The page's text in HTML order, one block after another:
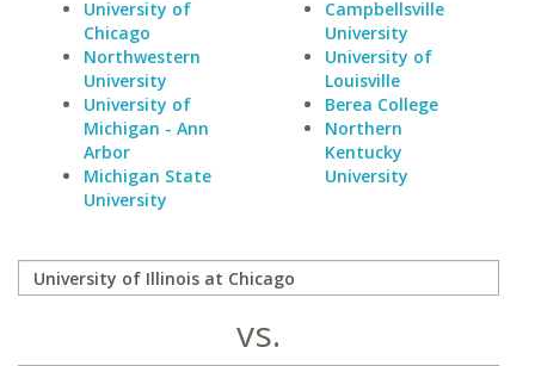
University of
Chicago
Northwestern
University
University of
Michigan - Ann
Arbor
Michigan State
University
Campbellsville
University
University of
Louisville
Berea College
Northern
Kentucky
University
vs.